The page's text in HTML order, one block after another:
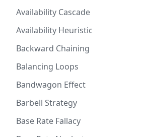
Availability Cascade
Availability Heuristic
Backward Chaining
Balancing Loops
Bandwagon Effect
Barbell Strategy
Base Rate Fallacy